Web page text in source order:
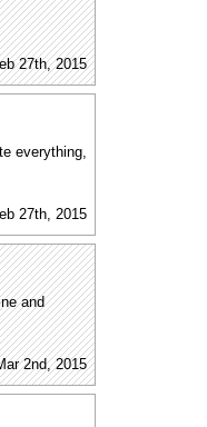
27th, 2015
everything,
27th, 2015
and
2nd, 2015